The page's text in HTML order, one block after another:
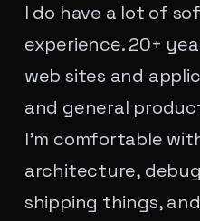
I do have a lot of
experience. 20+
web sites and
and general
I'm comfortable
architecture,
shipping things,